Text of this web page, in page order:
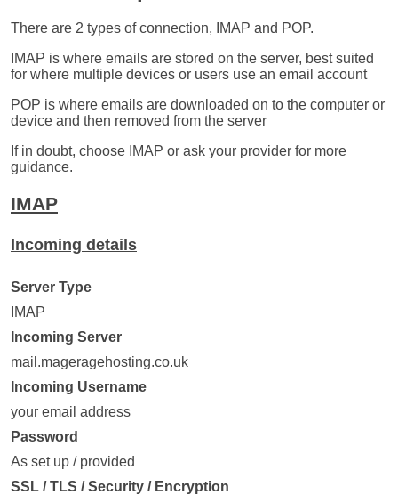
There are 2 types of connection, IMAP and POP.
IMAP is where emails are stored on the server, best suited
for where multiple devices or users use an email account
POP is where emails are downloaded on to the computer or
device and then removed from the server
If in doubt, choose IMAP or ask your provider for more
guidance.
IMAP
Incoming details
Server Type
IMAP
Incoming Server
mail.mageragehosting.co.uk
Incoming Username
your email address
Password
As set up / provided
SSL / TLS / Security / Encryption